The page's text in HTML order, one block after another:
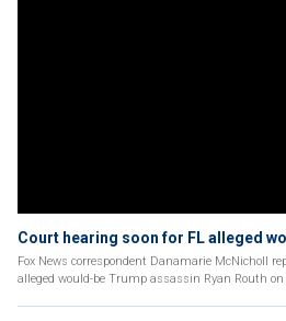
Court hearing soon for FL alleged
Fox News correspondent Danamarie McNicholl
alleged would-be Trump assassin Ryan Routh on